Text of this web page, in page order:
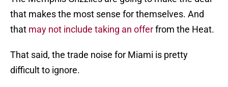
that makes the most sense for themselves. And
that may not include taking an offerfrom the Heat.
That said, the trade noise for Miami is pretty
difficult to ignore.